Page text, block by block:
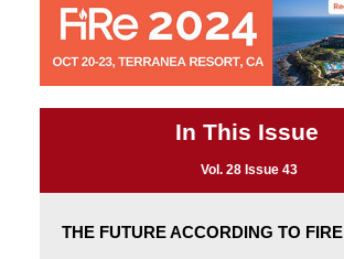
In This Issue
Vol. 28 Issue 43
THE FUTURE ACCORDING TO FIRE